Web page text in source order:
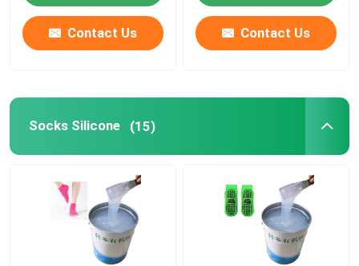
Contact Us Contact Us
Socks Silicone (15)